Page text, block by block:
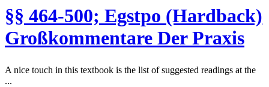
§§ 464-500; Egstpo (Hardback)
Großkommentare Der Praxis
A nice touch in this textbook is the list of suggested readings at the
...